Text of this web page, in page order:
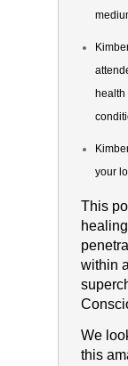
your
This
within
We
this